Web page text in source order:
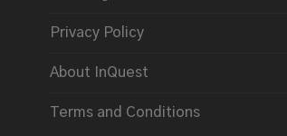
Privacy Policy
About InQuest
Terms and Conditions